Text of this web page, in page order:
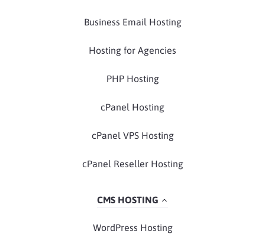
Business Email Hosting
Hosting for Agencies
PHP Hosting
cPanel Hosting
cPanel VPS Hosting
cPanel Reseller Hosting
CMS HOSTING
WordPress Hosting